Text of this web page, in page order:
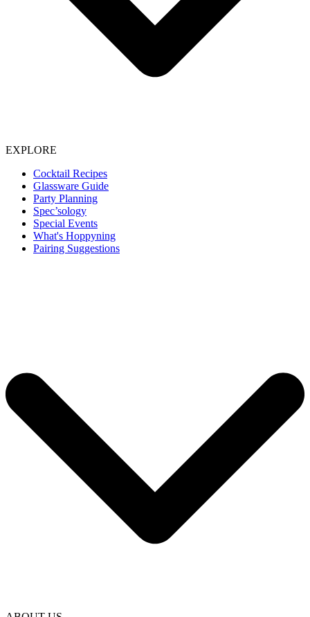
EXPLORE
Cocktail Recipes
Glassware Guide
Party Planning
Spec’sology
Special Events
What's Hoppyning
Pairing Suggestions